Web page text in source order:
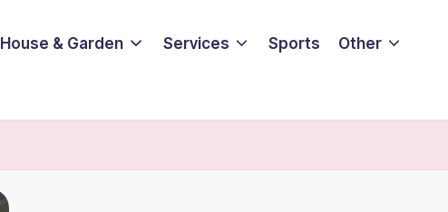
House & Garden Services Sports Other